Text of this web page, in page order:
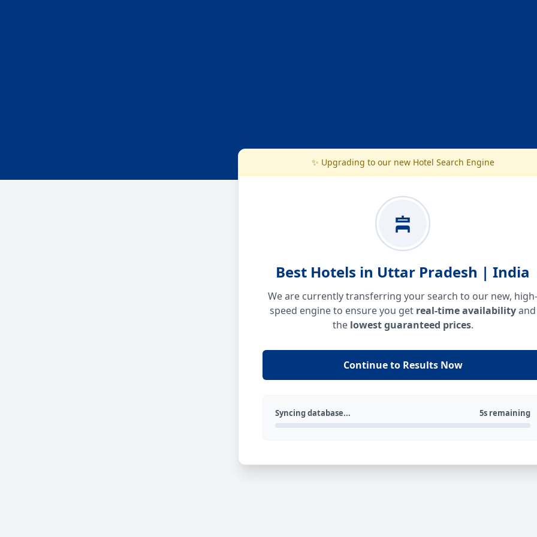
✨ Upgrading to our new Hotel Search Engine
Best Hotels in Uttar Pradesh | India
We are currently transferring your search to our new, high-
speed engine to ensure you get real-time availabilityand
the lowest guaranteed prices.
Continue to Results Now
Syncing database... 5s remaining